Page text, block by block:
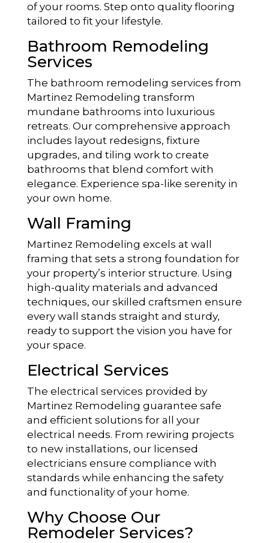
of your rooms. Step onto quality flooring
tailored to fit your lifestyle.
Bathroom Remodeling
Services
The bathroom remodeling services from
Martinez Remodeling transform
mundane bathrooms into luxurious
retreats. Our comprehensive approach
includes layout redesigns, fixture
upgrades, and tiling work to create
bathrooms that blend comfort with
elegance. Experience spa-like serenity in
your own home.
Wall Framing
Martinez Remodeling excels at wall
framing that sets a strong foundation for
your property’s interior structure. Using
high-quality materials and advanced
techniques, our skilled craftsmen ensure
every wall stands straight and sturdy,
ready to support the vision you have for
your space.
Electrical Services
The electrical services provided by
Martinez Remodeling guarantee safe
and efficient solutions for all your
electrical needs. From rewiring projects
to new installations, our licensed
electricians ensure compliance with
standards while enhancing the safety
and functionality of your home.
Why Choose Our
Remodeler Services?